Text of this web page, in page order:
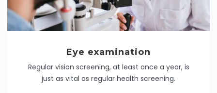
Eye examination
Regular vision screening, at least once a year, is
just as vital as regular health screening.